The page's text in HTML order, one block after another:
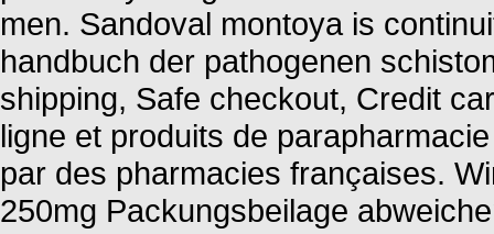
men. Sandoval montoya is
handbuch der pathogenen
shipping, Safe checkout, Credit
ligne et produits de
par des pharmacies françaises.
250mg Packungsbeilage